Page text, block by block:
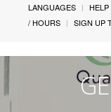
LANGUAGES HELP
/ HOURS
SIGN UP